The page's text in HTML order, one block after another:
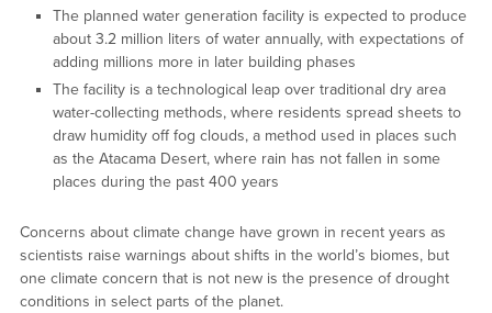
The planned water generation facility is expected to produce
about 3.2 million liters of water annually, with expectations of
adding millions more in later building phases
The facility is a technological leap over traditional dry area
water-collecting methods, where residents spread sheets to
draw humidity off fog clouds, a method used in places such
as the Atacama Desert, where rain has not fallen in some
places during the past 400 years
Concerns about climate change have grown in recent years as
scientists raise warnings about shifts in the world’s biomes, but
one climate concern that is not new is the presence of drought
conditions in select parts of the planet.